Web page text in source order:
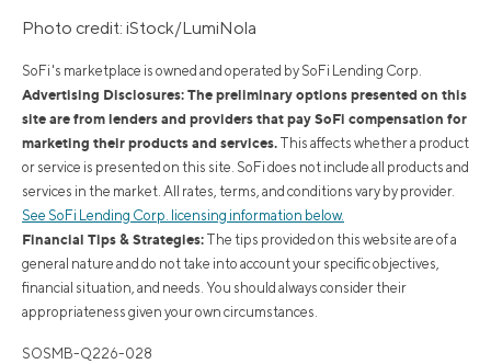
Photo credit: iStock/LumiNola
SoFi's marketplace is owned and operated by SoFi Lending Corp.
Advertising Disclosures: The preliminary options presented on this
site are from lenders and providers that pay SoFi compensation for
marketing their products and services. This affects whether a product
or service is presented on this site. SoFi does not include all products and
services in the market. All rates, terms, and conditions vary by provider.
See SoFi Lending Corp. licensing information below.
Financial Tips & Strategies: The tips provided on this website are of a
general nature and do not take into account your specific objectives,
financial situation, and needs. You should always consider their
appropriateness given your own circumstances.
SOSMB-Q226-028